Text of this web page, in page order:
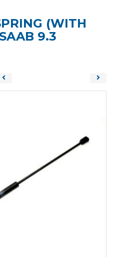
(WITH
9.3